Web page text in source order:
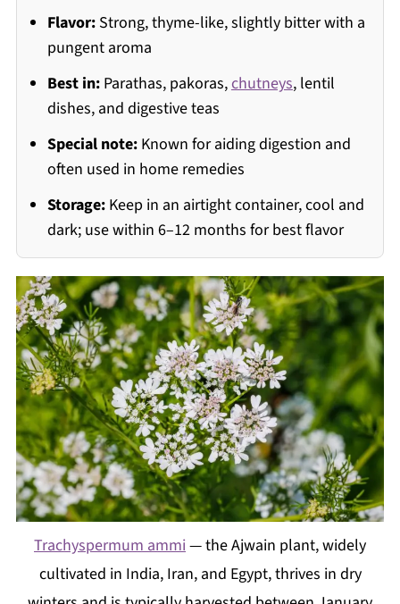
Flavor:Strong, thyme-like, slightly bitter with a
pungent aroma
Best in:Parathas, pakoras,chutneys, lentil
dishes, and digestive teas
Special note:Known for aiding digestion and
often used in home remedies
Storage:Keep in an airtight container, cool and
dark; use within 6–12 months for best flavor
Trachyspermum ammi— the Ajwain plant, widely
cultivated in India, Iran, and Egypt, thrives in dry